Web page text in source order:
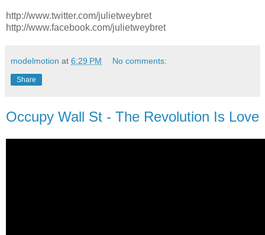
http://www.twitter.com/julietweybret
http://www.facebook.com/julietweybret
modelmotion at 6:29 PM No comments:
Share
Occupy Wall St - The Revolution Is Love